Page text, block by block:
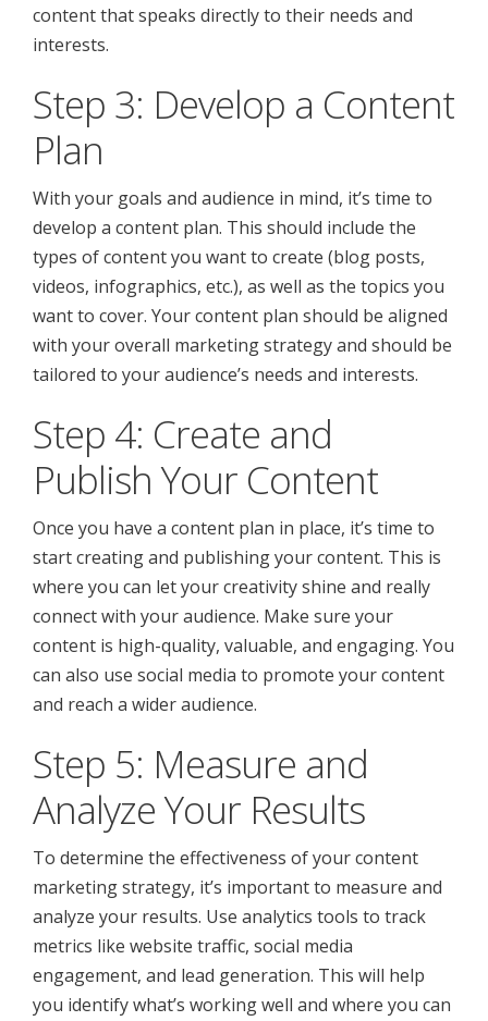
content that speaks directly to their needs and
interests.
Step 3: Develop a Content
Plan
With your goals and audience in mind, it’s time to
develop a content plan. This should include the
types of content you want to create (blog posts,
videos, infographics, etc.), as well as the topics you
want to cover. Your content plan should be aligned
with your overall marketing strategy and should be
tailored to your audience’s needs and interests.
Step 4: Create and
Publish Your Content
Once you have a content plan in place, it’s time to
start creating and publishing your content. This is
where you can let your creativity shine and really
connect with your audience. Make sure your
content is high-quality, valuable, and engaging. You
can also use social media to promote your content
and reach a wider audience.
Step 5: Measure and
Analyze Your Results
To determine the effectiveness of your content
marketing strategy, it’s important to measure and
analyze your results. Use analytics tools to track
metrics like website traffic, social media
engagement, and lead generation. This will help
you identify what’s working well and where you can